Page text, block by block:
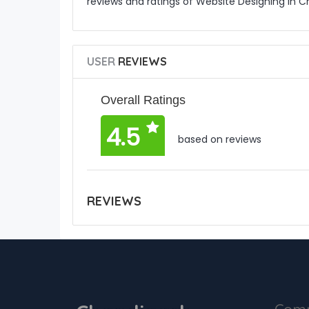
USERREVIEWS
Overall Ratings
4.5 based on reviews
REVIEWS